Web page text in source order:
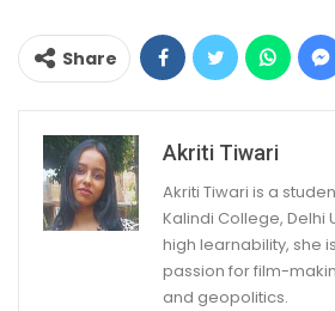
Share
Akriti Tiwari
Akriti Tiwari is a
Kalindi College, Delhi
high learnability, she
passion for film-
and geopolitics.